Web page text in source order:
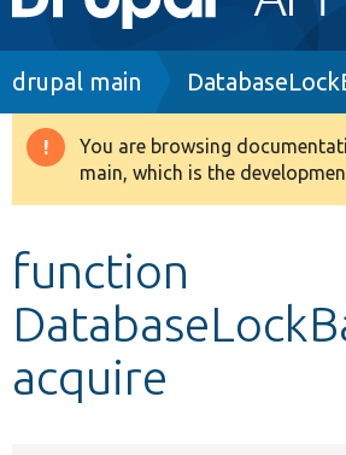
navigation
Drupal 8+
Develop for Drupal
Breadcrumb
drupal main
Warning
message
You are browsing
main, which is the
function
acquire